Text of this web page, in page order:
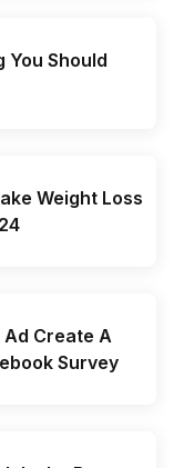
Should
Weight Loss
Ad Create A
Survey